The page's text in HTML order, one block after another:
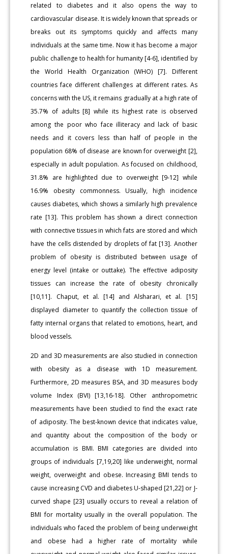
related to diabetes and it also opens the way to
cardiovascular disease. It is widely known that spreads or
breaks out its symptoms quickly and affects many
individuals at the same time. Now it has become a major
public challenge to health for humanity [4-6], identified by
the World Health Organization (WHO) [7]. Different
countries face different challenges at different rates. As
concerns with the US, it remains gradually at a high rate of
35.7% of adults [8] while its highest rate is observed
among the poor who face illiteracy and lack of basic
needs and it covers less than half of people in the
population 68% of disease are known for overweight [2],
especially in adult population. As focused on childhood,
31.8% are highlighted due to overweight [9-12] while
16.9% obesity commonness. Usually, high incidence
causes diabetes, which shows a similarly high prevalence
rate [13]. This problem has shown a direct connection
with connective tissues in which fats are stored and which
have the cells distended by droplets of fat [13]. Another
problem of obesity is distributed between usage of
energy level (intake or outtake). The effective adiposity
tissues can increase the rate of obesity chronically
[10,11]. Chaput, et al. [14] and Alsharari, et al. [15]
displayed diameter to quantify the collection tissue of
fatty internal organs that related to emotions, heart, and
blood vessels.
2D and 3D measurements are also studied in connection
with obesity as a disease with 1D measurement.
Furthermore, 2D measures BSA, and 3D measures body
volume Index (BVI) [13,16-18]. Other anthropometric
measurements have been studied to find the exact rate
of adiposity. The best-known device that indicates value,
and quantity about the composition of the body or
accumulation is BMI. BMI categories are divided into
groups of individuals [7,19,20] like underweight, normal
weight, overweight and obese. Increasing BMI tends to
cause increasing CVD and diabetes U-shaped [21,22] or J-
curved shape [23] usually occurs to reveal a relation of
BMI for mortality usually in the overall population. The
individuals who faced the problem of being underweight
and obese had a higher rate of mortality while